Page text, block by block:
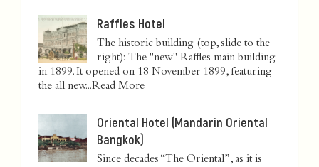
Raffles Hotel
The historic building (top, slide to the
right): The "new" Raffles main building
in 1899. It opened on 18 November 1899, featuring
the all new...Read More
Oriental Hotel (Mandarin Oriental
Bangkok)
Since decades “The Oriental”, as it is